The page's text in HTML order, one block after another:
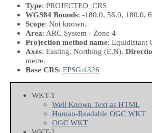
Type: PROJECTED_CRS
WGS84 Bounds: -180.0, 56.0, 180.0,
Scope: Not known.
Area: ARC System - Zone 4
Projection method name: Equidistant
Axes: Easting, Northing (E,N).
metre.
Base CRS: EPSG:4326
WKT-1
Well Known Text as HTML
Human-Readable OGC WKT
OGC WKT